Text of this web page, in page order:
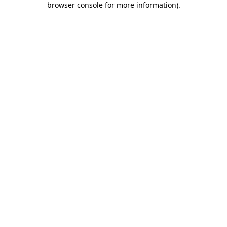
browser console for more information).